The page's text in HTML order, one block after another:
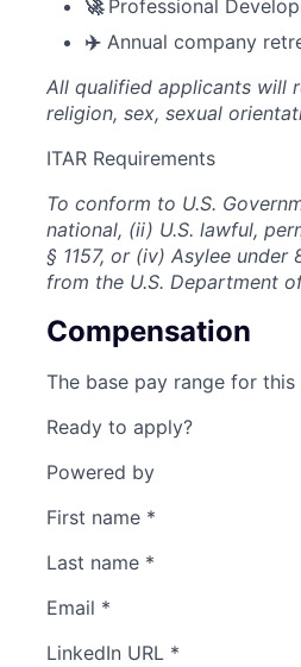
🚀 Professional
✈️ Annual company
All qualified applicants will
religion, sex, sexual
ITAR Requirements
To conform to U.S.
national, (ii) U.S. lawful,
§ 1157, or (iv) Asylee
from the U.S. Department
Compensation
The base pay range for
Ready to apply?
Powered by
First name *
Last name *
Email *
LinkedIn URL *